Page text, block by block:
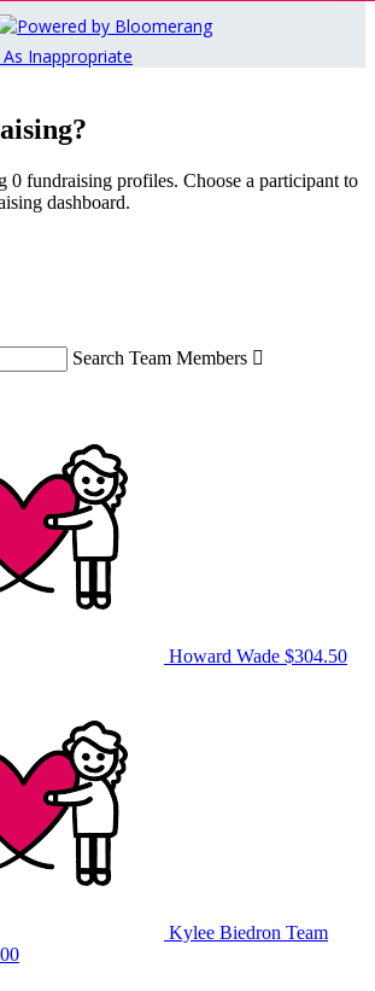
As Inappropriate
0 fundraising profiles. Choose a participant to
dashboard.
Search Team Members 
Howard Wade $304.50
Kylee Biedron Team